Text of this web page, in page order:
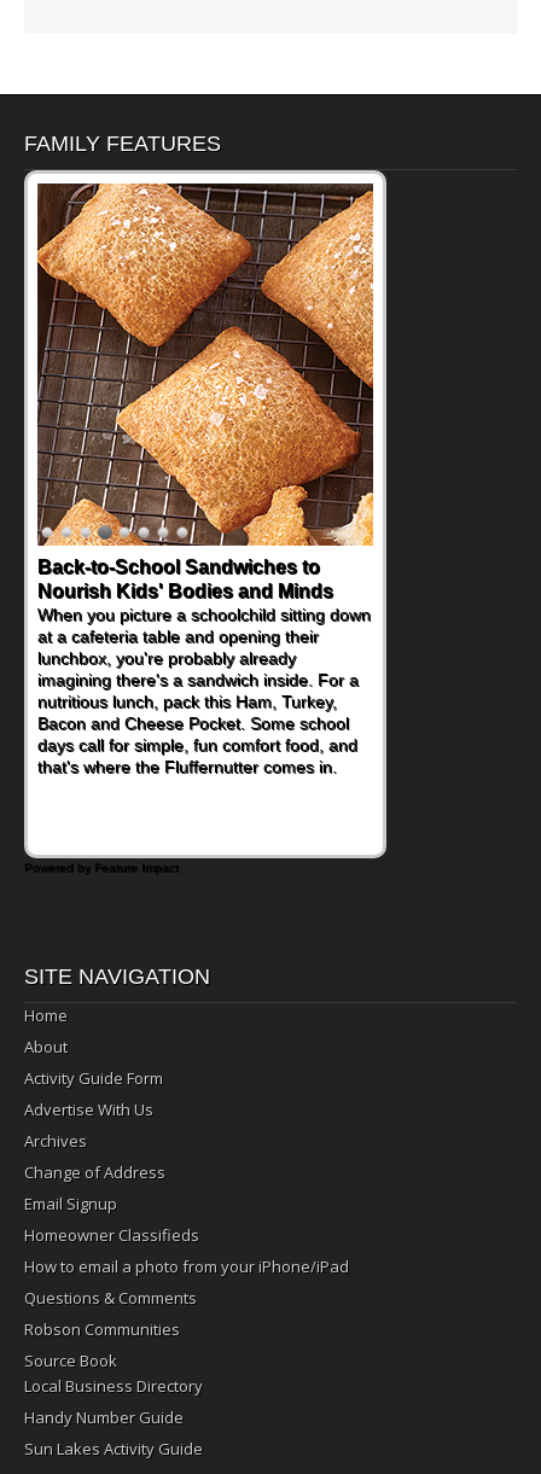
FAMILY FEATURES
How One Sweet Fruit Packs a
Powerful Nutritional Punch
As conversations around nutrient-dense
eating continue to grow, fresh fruit has
become one of the simplest ways to add
naturally occurring vitamins and minerals to
everyday routines. One easy place to start
is this Nut Butter and Kiwifruit Toast, which
combines wholesome ingredients with the
sweet tropical flavor of kiwifruit for a
Powered by Feature Impact
SITE NAVIGATION
Home
About
Activity Guide Form
Advertise With Us
Archives
Change of Address
Email Signup
Homeowner Classifieds
How to email a photo from your iPhone/iPad
Questions & Comments
Robson Communities
Source Book
Local Business Directory
Handy Number Guide
Sun Lakes Activity Guide